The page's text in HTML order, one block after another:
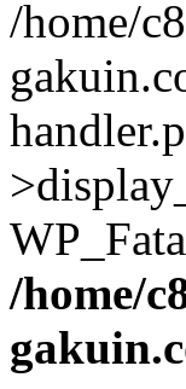
/home/
/home/